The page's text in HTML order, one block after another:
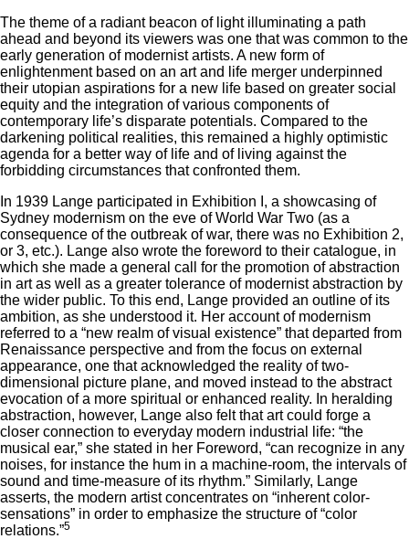
The theme of a radiant beacon of light illuminating a path
ahead and beyond its viewers was one that was common to the
early generation of modernist artists. A new form of
enlightenment based on an art and life merger underpinned
their utopian aspirations for a new life based on greater social
equity and the integration of various components of
contemporary life’s disparate potentials. Compared to the
darkening political realities, this remained a highly optimistic
agenda for a better way of life and of living against the
forbidding circumstances that confronted them.
In 1939 Lange participated in Exhibition I, a showcasing of
Sydney modernism on the eve of World War Two (as a
consequence of the outbreak of war, there was no Exhibition 2,
or 3, etc.). Lange also wrote the foreword to their catalogue, in
which she made a general call for the promotion of abstraction
in art as well as a greater tolerance of modernist abstraction by
the wider public. To this end, Lange provided an outline of its
ambition, as she understood it. Her account of modernism
referred to a “new realm of visual existence” that departed from
Renaissance perspective and from the focus on external
appearance, one that acknowledged the reality of two-
dimensional picture plane, and moved instead to the abstract
evocation of a more spiritual or enhanced reality. In heralding
abstraction, however, Lange also felt that art could forge a
closer connection to everyday modern industrial life: “the
musical ear,” she stated in her Foreword, “can recognize in any
noises, for instance the hum in a machine-room, the intervals of
sound and time-measure of its rhythm.” Similarly, Lange
asserts, the modern artist concentrates on “inherent color-
sensations” in order to emphasize the structure of “color
relations.”5